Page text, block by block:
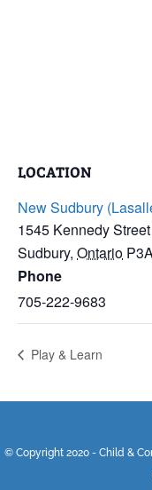
LOCATION
New Sudbury
1545 Kennedy Street
Sudbury, Ontario
Phone
705-222-9683
Play & Learn
© Copyright 2020 - Child &